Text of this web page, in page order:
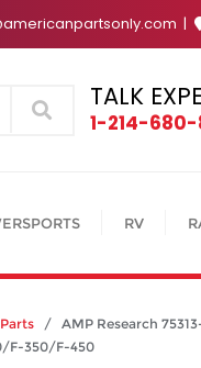
Search TALK
1-214-680-
RV
/ AMP Research
F-350/F-450